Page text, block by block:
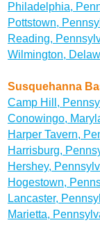
Philadelphia,
Pottstown,
Reading,
Wilmington,
Susquehanna
Camp Hill,
Conowingo,
Harper Tavern,
Harrisburg,
Hershey,
Hogestown,
Lancaster,
Marietta,